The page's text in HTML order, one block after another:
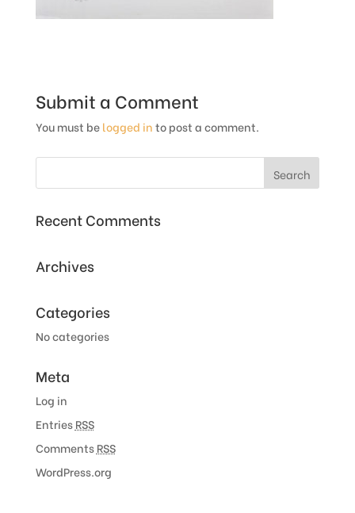
Submit a Comment
You must belogged into post a comment.
Recent Comments
Archives
Categories
No categories
Meta
Log in
EntriesRSS
CommentsRSS
WordPress.org